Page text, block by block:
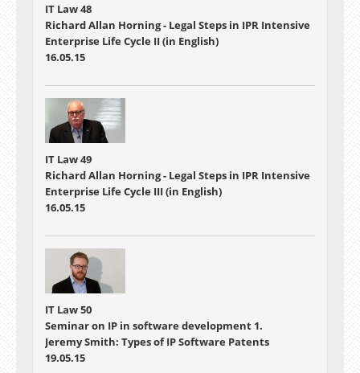
IT Law 48
Richard Allan Horning - Legal Steps in IPR Intensive
Enterprise Life Cycle II (in English)
16.05.15
IT Law 49
Richard Allan Horning - Legal Steps in IPR Intensive
Enterprise Life Cycle III (in English)
16.05.15
IT Law 50
Seminar on IP in software development 1.
Jeremy Smith: Types of IP Software Patents
19.05.15